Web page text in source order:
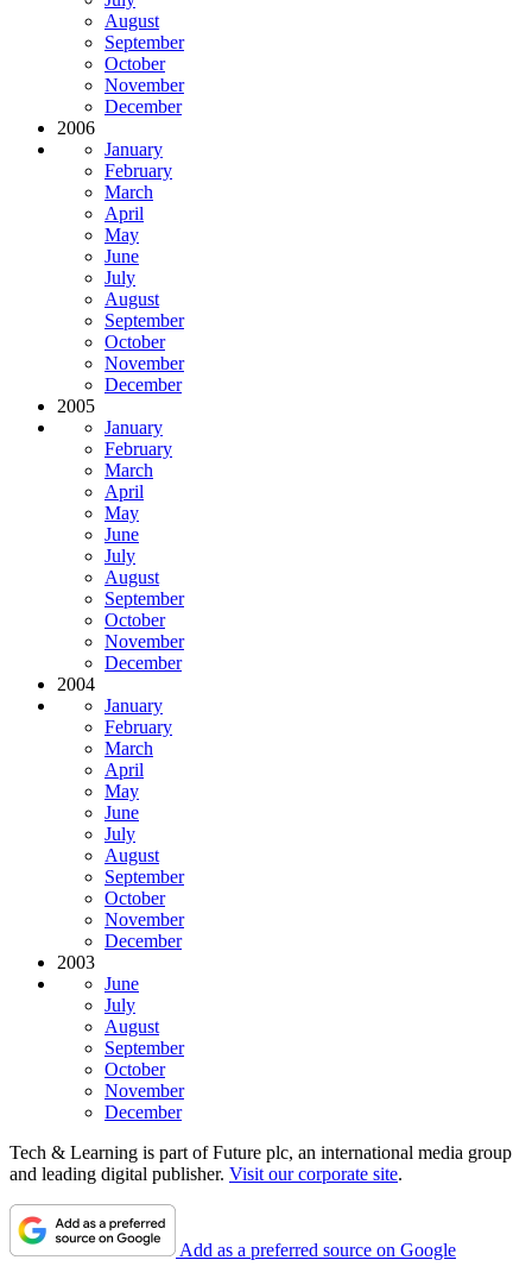
August
September
October
November
December
2006
January
February
March
April
May
June
July
August
September
October
November
December
2005
January
February
March
April
May
June
July
August
September
October
November
December
2004
January
February
March
April
May
June
July
August
September
October
November
December
2003
June
July
August
September
October
November
December
Tech & Learning is part of Future plc, an international media group
and leading digital publisher. Visit our corporate site.
Add as a preferred source on Google